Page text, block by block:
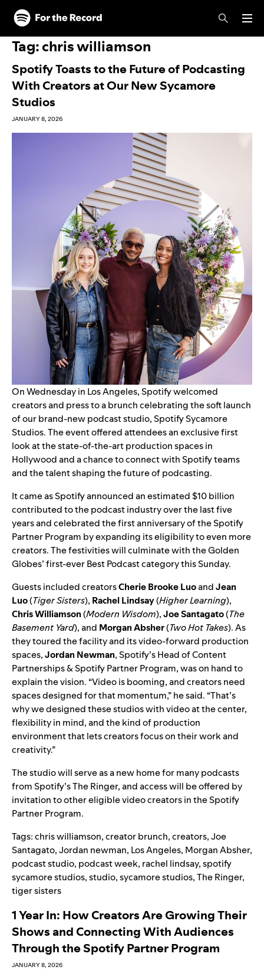
Skip to main content
Skip to footer
Tag:chris williamson
Spotify Toasts to the Future of Podcasting
With Creators at Our New Sycamore
Studios
JANUARY 8, 2026
On Wednesday in Los Angeles, Spotify welcomed
creators and press to a brunch celebrating the soft launch
of our brand-new podcast studio,Spotify Sycamore
Studios. The event offered attendees an exclusive first
look at the state-of-the-art production spaces in
Hollywood and a chance to connect with Spotify teams
and the talent shaping the future of podcasting.
It came as Spotify announced anestimated $10 billion
contributed to the podcast industry over the last five
years and celebrated the first anniversary of the Spotify
Partner Program byexpanding its eligibilityto even more
creators. The festivities will culminate with the Golden
Globes’ first-ever Best Podcast category this Sunday.
Guests included creatorsCherie Brooke LuoandJean
Luo(Tiger Sisters), Rachel Lindsay(Higher Learning),
Chris Williamson(Modern Wisdom),Joe Santagato(The
Basement Yard), and Morgan Absher(Two Hot Takes). As
they toured the facility and its video-forward production
spaces,Jordan Newman, Spotify’s Head of Content
Partnerships & Spotify Partner Program, was on hand to
explain the vision. “Video is booming, and creators need
spaces designed for that momentum,” he said. “That’s
why we designed these studios with video at the center,
flexibility in mind, and the kind of production
environment that lets creators focus on their work and
creativity.”
The studio will serve as a new home for many podcasts
from Spotify’s The Ringer, and access will be offered by
invitation to other eligible video creators in the Spotify
Partner Program.
Tags:chris williamson,creator brunch,creators,Joe
Santagato,Jordan newman, Los Angeles, Morgan Absher,
podcast studio, podcast week, rachel lindsay,spotify
sycamore studios,studio,sycamore studios,The Ringer,
tiger sisters
1 Year In: How Creators Are Growing Their
Shows and Connecting With Audiences
Through the Spotify Partner Program
JANUARY 8, 2026